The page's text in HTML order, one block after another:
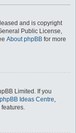
and is copyright
Public License,
About phpBB for more
Limited. If you
phpBB Ideas Centre,